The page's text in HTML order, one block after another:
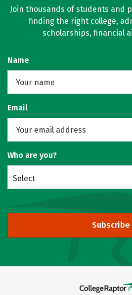
Join thousands of students and
finding the right college,
scholarships, financial
Name
Email
Who are you?
Select
Subscribe